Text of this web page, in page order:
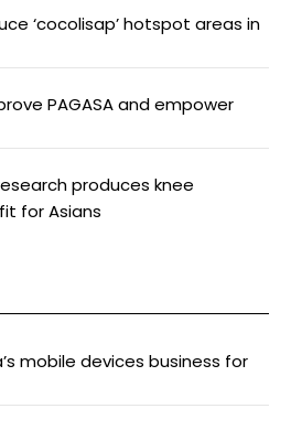
‘cocolisap’ hotspot areas in
PAGASA and empower
produces knee
for Asians
mobile devices business for